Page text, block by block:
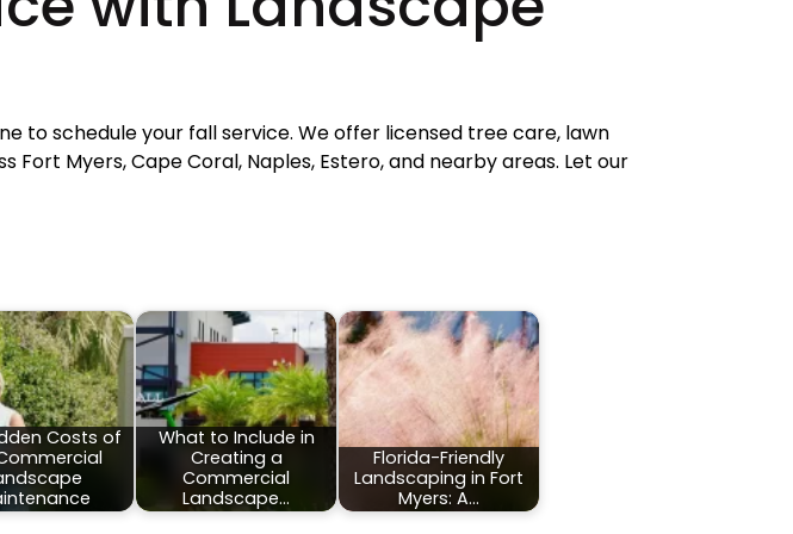
to schedule your fall service. We offer licensed tree care, lawn
Myers, Cape Coral, Naples, Estero, and nearby areas. Let our
Costs of
What to Include in
Creating a
Commercial
Landscape…
Florida-Friendly
Landscaping in Fort
Myers: A…